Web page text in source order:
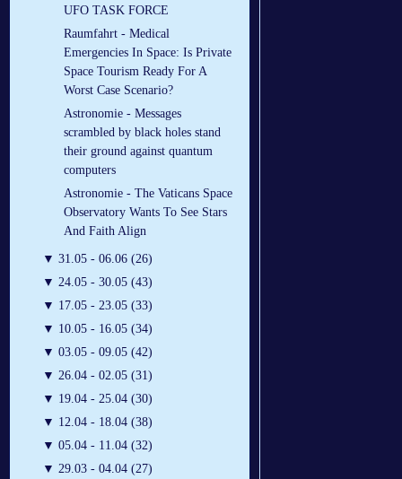
UFO TASK FORCE
Raumfahrt - Medical
Emergencies In Space: Is Private
Space Tourism Ready For A
Worst Case Scenario?
Astronomie - Messages
scrambled by black holes stand
their ground against quantum
computers
Astronomie - The Vaticans Space
Observatory Wants To See Stars
And Faith Align
▼ 31.05 - 06.06 (26)
▼ 24.05 - 30.05 (43)
▼ 17.05 - 23.05 (33)
▼ 10.05 - 16.05 (34)
▼ 03.05 - 09.05 (42)
▼ 26.04 - 02.05 (31)
▼ 19.04 - 25.04 (30)
▼ 12.04 - 18.04 (38)
▼ 05.04 - 11.04 (32)
▼ 29.03 - 04.04 (27)